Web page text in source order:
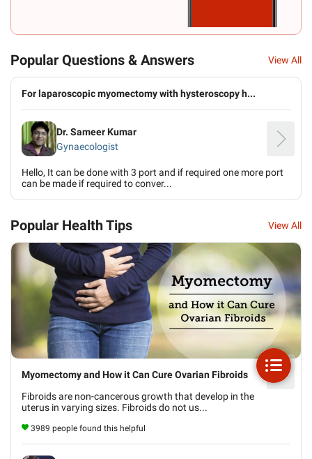
Popular Questions & Answers View All
For laparoscopic myomectomy with hysteroscopy h...
Dr. Sameer Kumar
Gynaecologist
Hello, It can be done with 3 port and if required one more port
can be made if required to conver...
Popular Health Tips View All
Myomectomy and How it Can Cure Ovarian Fibroids
Fibroids are non-cancerous growth that develop in the
uterus in varying sizes. Fibroids do not us...
3989 people found this helpful